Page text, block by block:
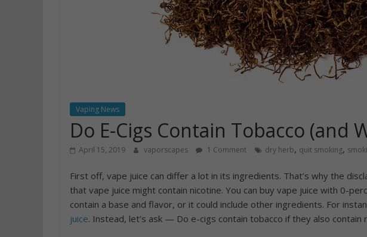
Vaping News
Do E-Cigs Contain Tobacco (and
April 15, 2019 vaporscapes 1 Comment dry herb, quit smoking,
First off, vape juice can differ a lot in its ingredients. That’s why the
that vape juice might contain nicotine. You can buy vape juice with 0-
contain a base and flavor, or it could include other ingredients. For
juice. Instead, let’s ask — Do e-cigs contain tobacco if they also contain